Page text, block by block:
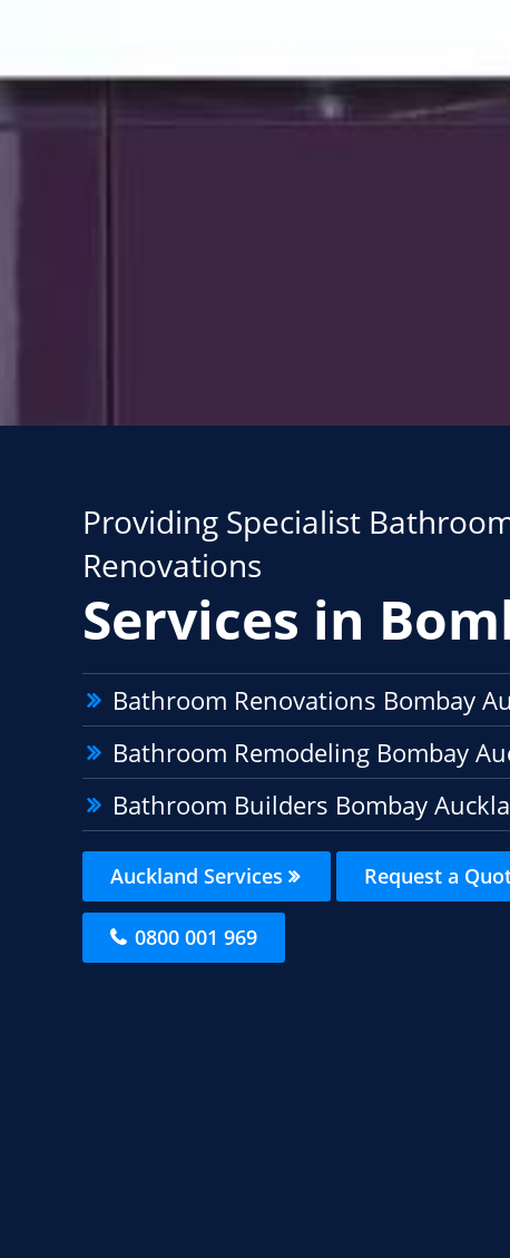
Providing Specialist
Renovations
Services in
Bathroom Renovations Bombay
Bathroom Remodeling Bombay
Bathroom Builders Bombay
Auckland Services Request a
0800 001 969